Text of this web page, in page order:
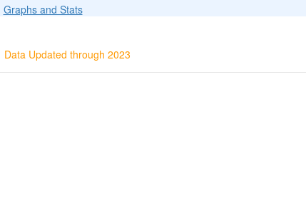
Graphs and Stats
Data Updated through 2023